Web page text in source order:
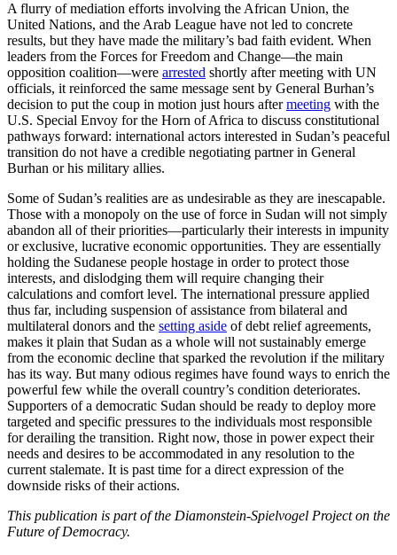
A flurry of mediation efforts involving the African Union, the
United Nations, and the Arab League have not led to concrete
results, but they have made the military’s bad faith evident. When
leaders from the Forces for Freedom and Change—the main
opposition coalition—were arrested shortly after meeting with UN
officials, it reinforced the same message sent by General Burhan’s
decision to put the coup in motion just hours aftermeeting with the
U.S. Special Envoy for the Horn of Africa to discuss constitutional
pathways forward: international actors interested in Sudan’s peaceful
transition do not have a credible negotiating partner in General
Burhan or his military allies.
Some of Sudan’s realities are as undesirable as they are inescapable.
Those with a monopoly on the use of force in Sudan will not simply
abandon all of their priorities—particularly their interests in impunity
or exclusive, lucrative economic opportunities. They are essentially
holding the Sudanese people hostage in order to protect those
interests, and dislodging them will require changing their
calculations and comfort level. The international pressure applied
thus far, including suspension of assistance from bilateral and
multilateral donors and the setting aside of debt relief agreements,
makes it plain that Sudan as a whole will not sustainably emerge
from the economic decline that sparked the revolution if the military
has its way. But many odious regimes have found ways to enrich the
powerful few while the overall country’s condition deteriorates.
Supporters of a democratic Sudan should be ready to deploy more
targeted and specific pressures to the individuals most responsible
for derailing the transition. Right now, those in power expect their
needs and desires to be accommodated in any resolution to the
current stalemate. It is past time for a direct expression of the
downside risks of their actions.
This publication is part of the Diamonstein-Spielvogel Project on the
Future of Democracy.